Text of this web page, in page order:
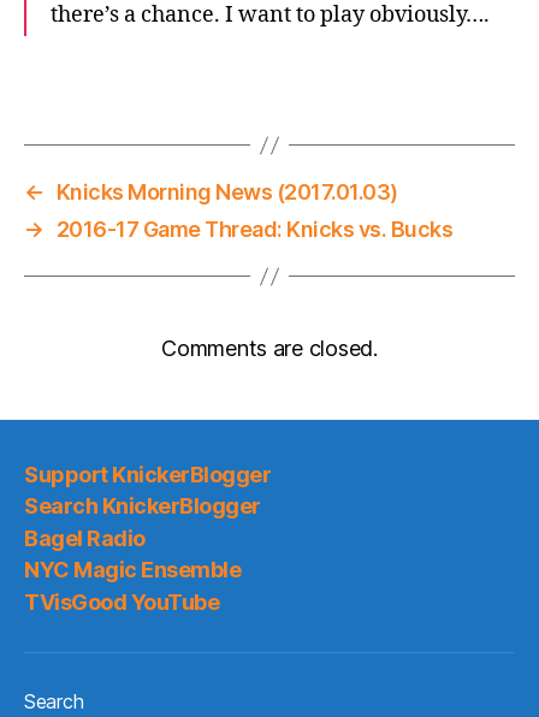
there’s a chance. I want to play obviously….
←
Knicks Morning News (2017.01.03)
→
2016-17 Game Thread: Knicks vs. Bucks
Comments are closed.
Support KnickerBlogger
Search KnickerBlogger
Bagel Radio
NYC Magic Ensemble
TVisGood YouTube
Search